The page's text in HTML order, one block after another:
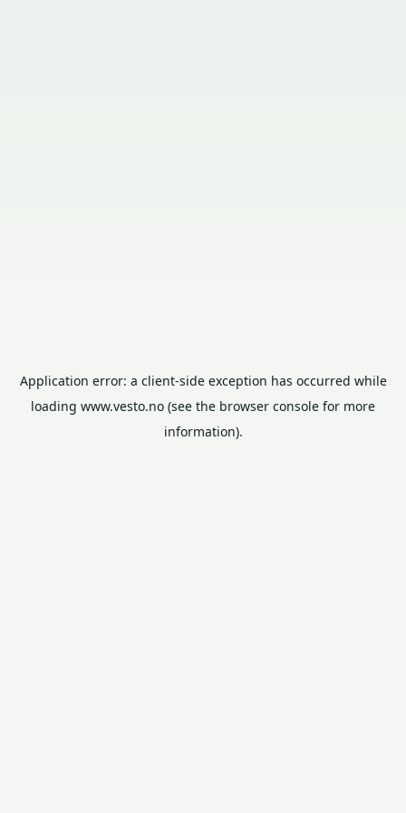
Application error: a client-side exception has occurred while
loading www.vesto.no (see the browser console for more
information).